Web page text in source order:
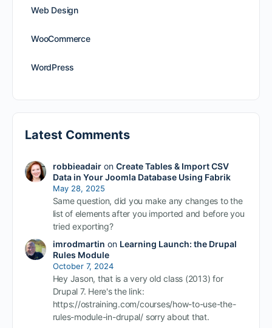
Web Design
WooCommerce
WordPress
Latest Comments
robbieadairon Create Tables & Import CSV
Data in Your Joomla Database Using Fabrik
May 28, 2025
Same question, did you make any changes to the
list of elements after you imported and before you
tried exporting?
imrodmartin on Learning Launch: the Drupal
Rules Module
October 7, 2024
Hey Jason, that is a very old class (2013) for
Drupal 7. Here's the link:
https://ostraining.com/courses/how-to-use-the-
rules-module-in-drupal/ sorry about that.